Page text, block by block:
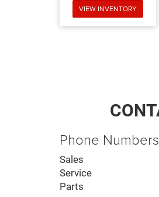
VIEW INVENTORY
Phone Numbers
Sales
Service
Parts